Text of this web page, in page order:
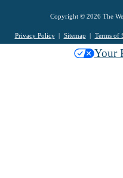
Copyright © 2026 The
Privacy Policy Sitemap Terms of
Your